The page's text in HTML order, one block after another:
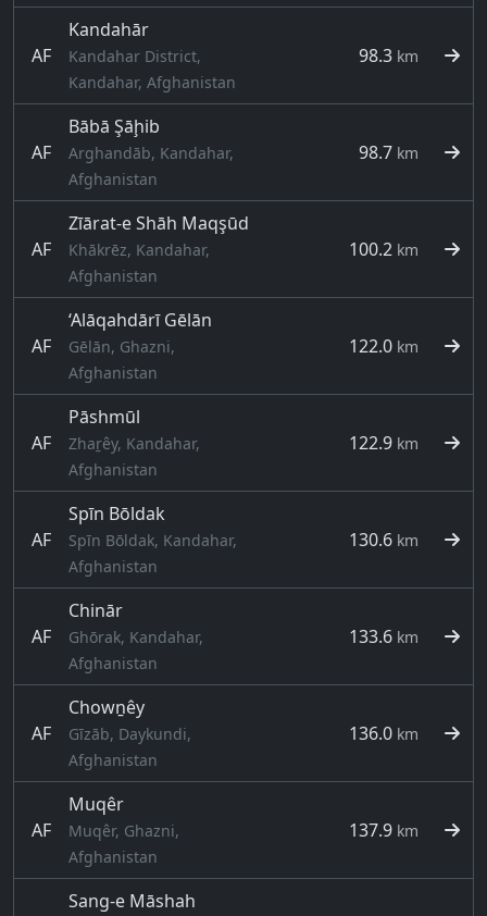
AF
Kandahār
Kandahar District,
Kandahar, Afghanistan
98.3 km
AF
Bābā Şāḩib
Arghandāb, Kandahar,
Afghanistan
98.7 km
AF
Zīārat-e Shāh Maqşūd
Khākrēz, Kandahar,
Afghanistan
100.2 km
AF
‘Alāqahdārī Gēlān
Gēlān, Ghazni,
Afghanistan
122.0 km
AF
Pāshmūl
Zhaṟêy, Kandahar,
Afghanistan
122.9 km
AF
Spīn Bōldak
Spīn Bōldak, Kandahar,
Afghanistan
130.6 km
AF
Chinār
Ghōrak, Kandahar,
Afghanistan
133.6 km
AF
Chowṉêy
Gīzāb, Daykundi,
Afghanistan
136.0 km
AF
Muqêr
Muqêr, Ghazni,
Afghanistan
137.9 km
Sang-e Māshah